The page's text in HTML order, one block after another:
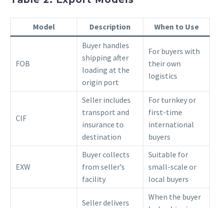
Model Description When to Use
FOB
Buyer handles
shipping after
loading at the
origin port
For buyers with
their own
logistics
CIF
Seller includes
transport and
insurance to
destination
For turnkey or
first-time
international
buyers
EXW
Buyer collects
from seller’s
facility
Suitable for
small-scale or
local buyers
Seller delivers
When the buyer